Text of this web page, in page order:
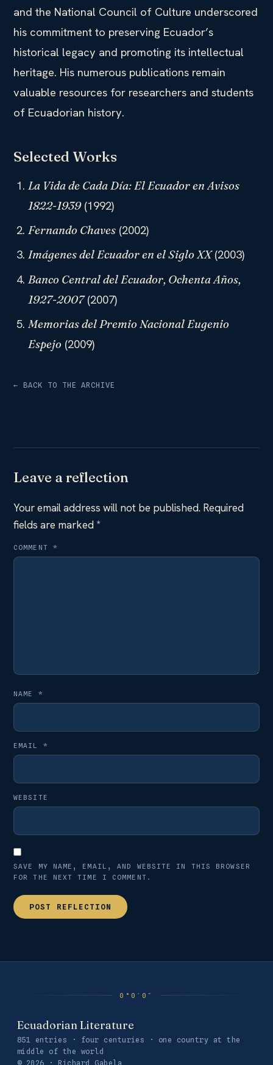
and the National Council of Culture underscored
his commitment to preserving Ecuador’s
historical legacy and promoting its intellectual
heritage. His numerous publications remain
valuable resources for researchers and students
of Ecuadorian history.
Selected Works
La Vida de Cada Día: El Ecuador en Avisos
1822-1939(1992)
Fernando Chaves (2002)
Imágenes del Ecuador en el Siglo XX(2003)
Banco Central del Ecuador, Ochenta Años,
1927-2007(2007)
Memorias del Premio Nacional Eugenio
Espejo (2009)
← BACK TO THE ARCHIVE
Leave a reflection
Your email address will not be published. Required
fields are marked *
COMMENT *
NAME *
EMAIL *
WEBSITE
SAVE MY NAME, EMAIL, AND WEBSITE IN THIS BROWSER
FOR THE NEXT TIME I COMMENT.
Ecuadorian Literature
851 entries · four centuries · one country at the
middle of the world
© 2026 · Richard Gabela